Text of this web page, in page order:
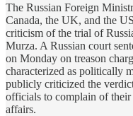
The Russian Foreign
Canada, the UK, and the
criticism of the trial of
Murza. A Russian court
on Monday on treason
characterized as politically
publicly criticized the
officials to complain of their
affairs.